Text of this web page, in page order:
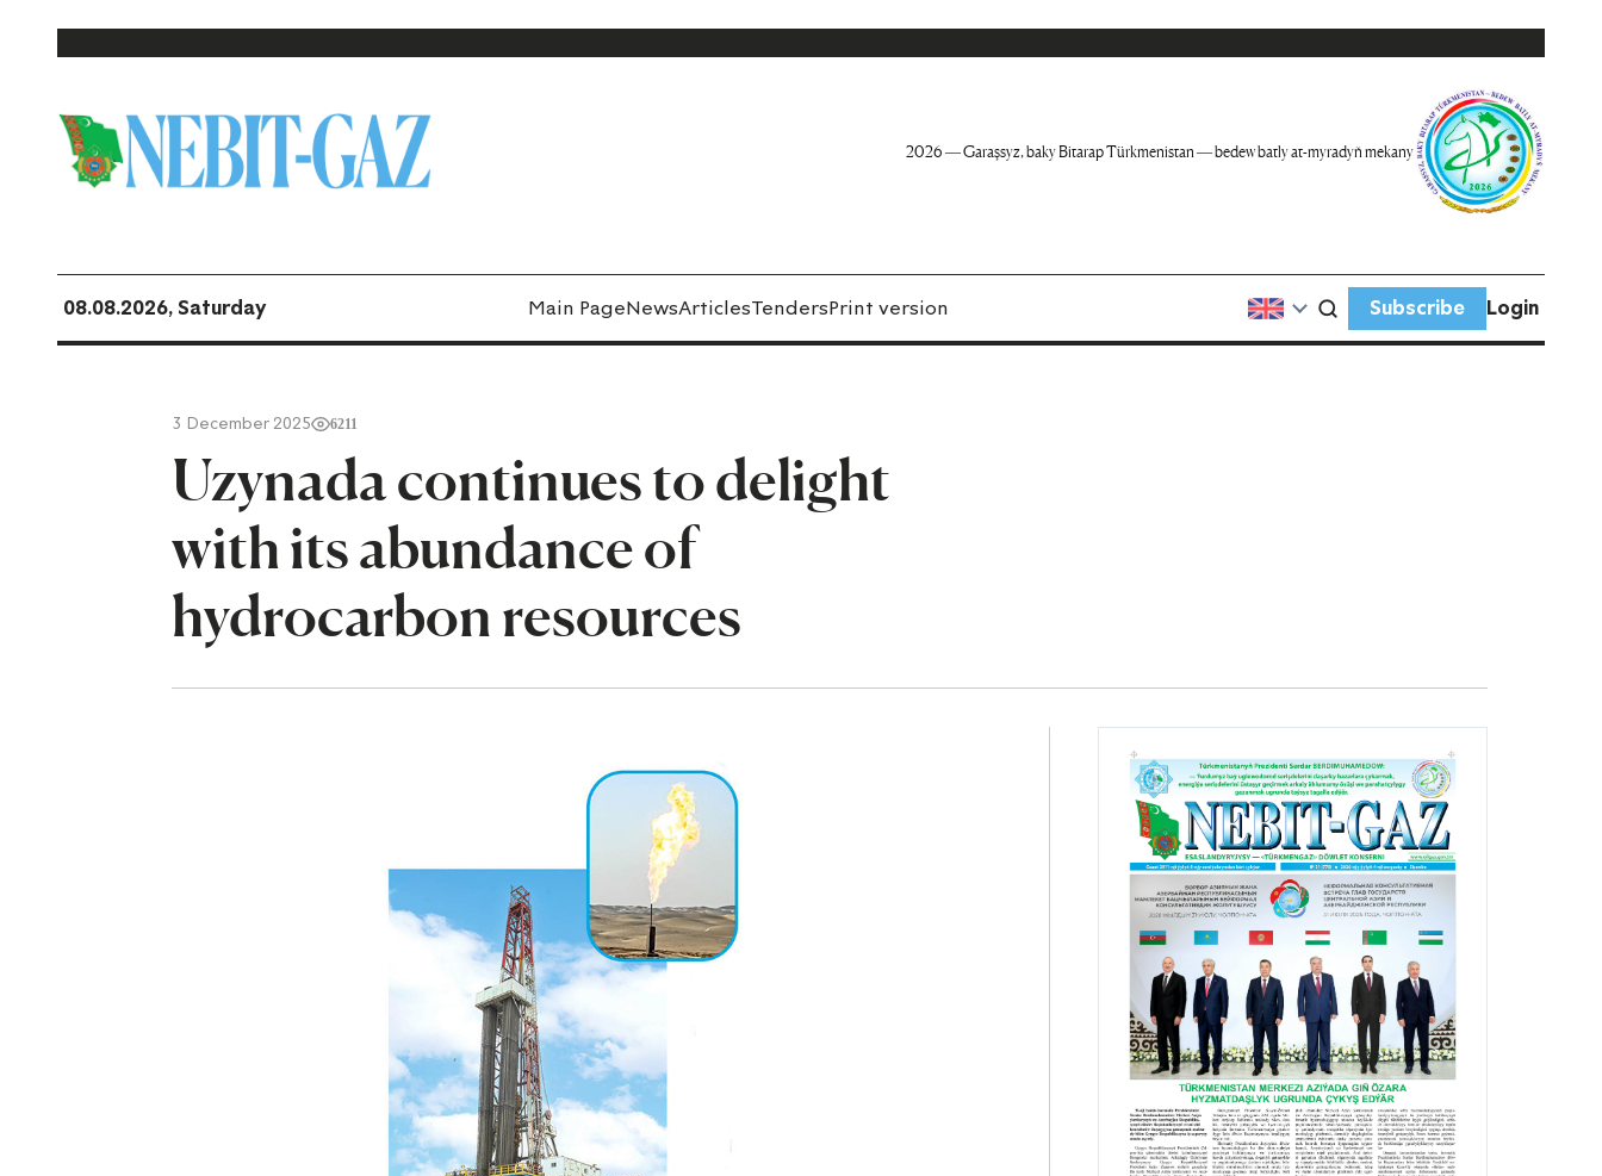
2026 — Garaşsyz, baky Bitarap Türkmenistan — bedew batly at-myradyň mekany
08.08.2026, Saturday Main PageNewsArticlesTendersPrint version Subscribe Login
3 December 2025 6211
Uzynada continues to delight
with its abundance of
hydrocarbon resources